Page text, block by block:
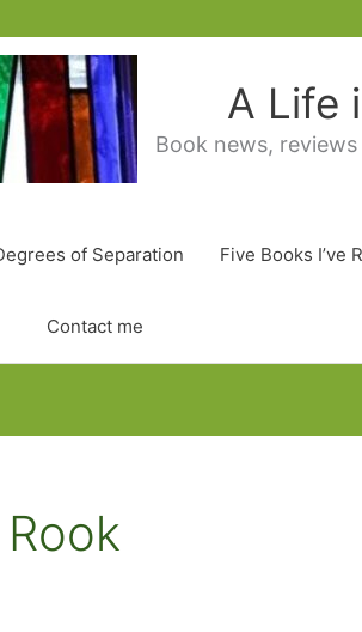
A Life
Book news,
of Separation Five Books I’ve
Contact me